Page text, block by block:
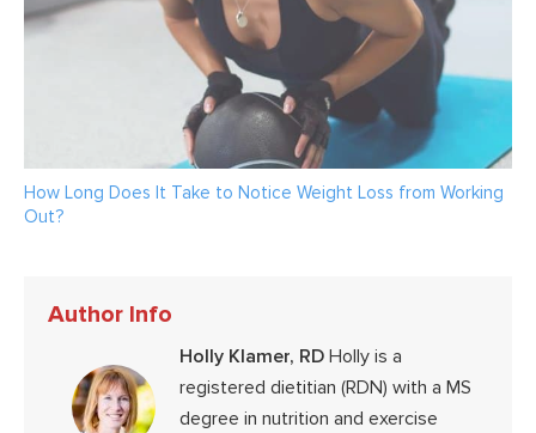
How Long Does It Take to Notice Weight Loss from Working
Out?
Author Info
Holly Klamer, RD Holly is a
registered dietitian (RDN) with a MS
degree in nutrition and exercise